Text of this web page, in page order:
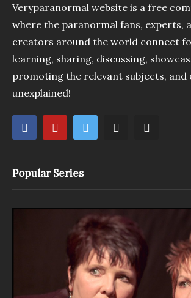
Veryparanormal website is a free
where the paranormal fans, experts,
creators around the world connect
learning, sharing, discussing,
promoting the relevant subjects, and
unexplained!
Popular Series